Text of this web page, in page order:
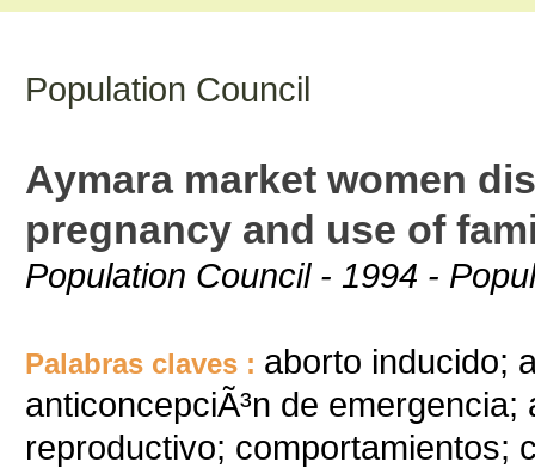
Population Council
Aymara market women
pregnancy and use of
Population Council - 1994 -
Palabras claves : aborto inducido;
anticoncepciÃ³n de
reproductivo; comportamientos;